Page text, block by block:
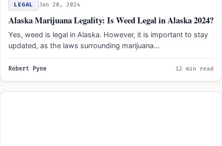
LEGAL Jan 20, 2024
Alaska Marijuana Legality: Is Weed Legal in Alaska 2024?
Yes, weed is legal in Alaska. However, it is important to stay
updated, as the laws surrounding marijuana…
Robert Pyne 12 min read